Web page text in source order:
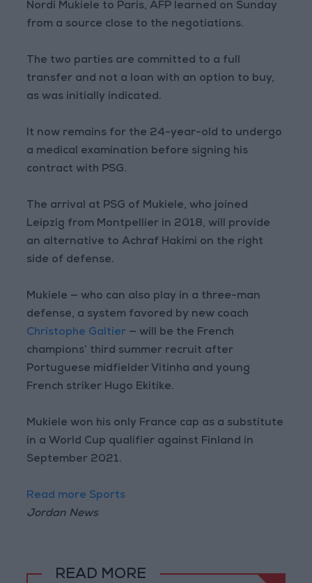
Nordi Mukiele to Paris, AFP learned on Sunday
from a source close to the negotiations.
The two parties are committed to a full
transfer and not a loan with an option to buy,
as was initially indicated.
It now remains for the 24-year-old to undergo
a medical examination before signing his
contract with PSG.
The arrival at PSG of Mukiele, who joined
Leipzig from Montpellier in 2018, will provide
an alternative to Achraf Hakimi on the right
side of defense.
Mukiele — who can also play in a three-man
defense, a system favored by new coach
Christophe Galtier — will be the French
champions’ third summer recruit after
Portuguese midfielder Vitinha and young
French striker Hugo Ekitike.
Mukiele won his only France cap as a substitute
in a World Cup qualifier against Finland in
September 2021.
Read more Sports
Jordan News
READ MORE